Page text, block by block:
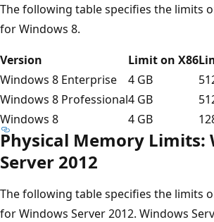
The following table specifies the limits
for Windows 8.
Version
Limit on X86
Windows 8 Enterprise
4 GB
Windows 8 Professional4 GB
Windows 8
4 GB
Physical Memory Limits:
Server 2012
The following table specifies the limits
for Windows Server 2012. Windows